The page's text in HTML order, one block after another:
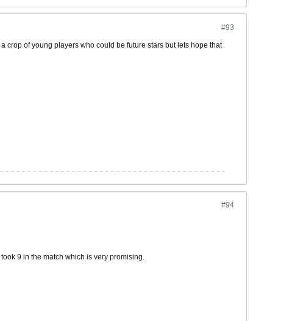
#93
crop of young players who could be future stars but lets hope that
#94
9 in the match which is very promising.